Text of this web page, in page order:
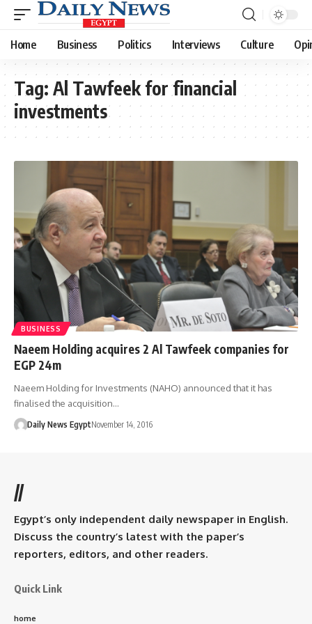
Home Business Politics Interviews Culture
Tag: Al Tawfeek for financial
investments
BUSINESS
Naeem Holding acquires 2 Al Tawfeek companies for
EGP 24m
Naeem Holding for Investments (NAHO) announced that it has
finalised the acquisition…
Daily News EgyptNovember 14, 2016
//
Egypt’s only independent daily newspaper in English.
Discuss the country’s latest with the paper’s
reporters, editors, and other readers.
Quick Link
home